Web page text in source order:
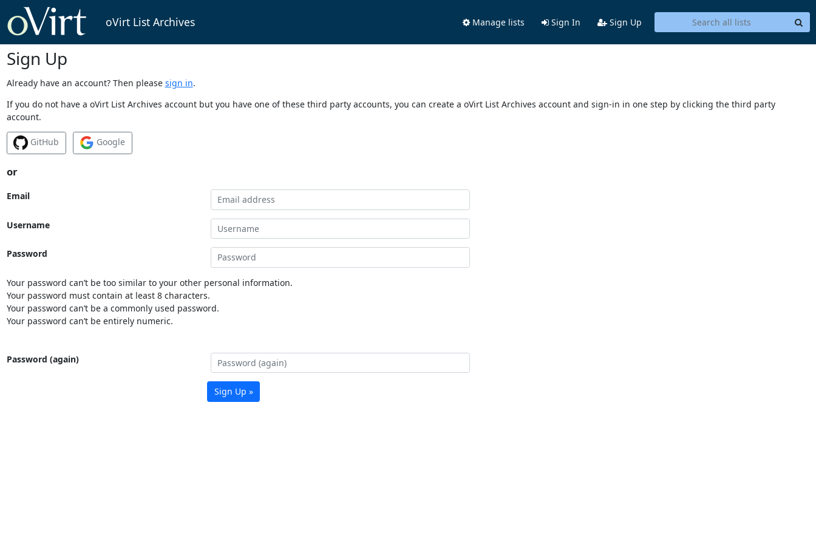
oVirt List Archives Manage lists Sign In Sign Up
Sign Up
Already have an account? Then please sign in.
If you do not have a oVirt List Archives account but you have one of these third party accounts, you can create a oVirt List Archives account and sign-in in one step by clicking the third party
account.
GitHub Google
or
Email
Username
Password
Your password can’t be too similar to your other personal information.
Your password must contain at least 8 characters.
Your password can’t be a commonly used password.
Your password can’t be entirely numeric.
Password (again)
Sign Up »